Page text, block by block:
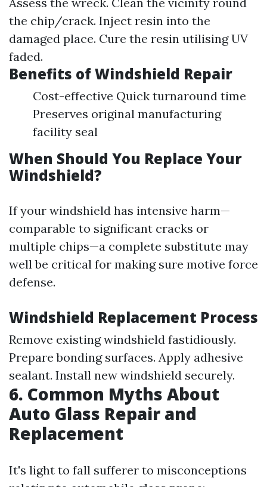
the chip/crack. Inject resin into the
damaged place. Cure the resin utilising UV
faded.
Benefits of Windshield Repair
Cost-effective Quick turnaround time
Preserves original manufacturing
facility seal
When Should You Replace Your
Windshield?
If your windshield has intensive harm—
comparable to significant cracks or
multiple chips—a complete substitute may
well be critical for making sure motive force
defense.
Windshield Replacement Process
Remove existing windshield fastidiously.
Prepare bonding surfaces. Apply adhesive
sealant. Install new windshield securely.
6. Common Myths About
Auto Glass Repair and
Replacement
It's light to fall sufferer to misconceptions